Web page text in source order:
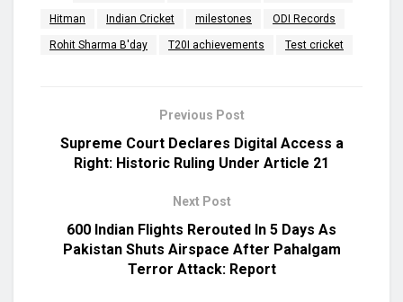
Hitman Indian Cricket milestones ODI Records
Rohit Sharma B'day T20I achievements Test cricket
Previous Post
Supreme Court Declares Digital Access a
Right: Historic Ruling Under Article 21
Next Post
600 Indian Flights Rerouted In 5 Days As
Pakistan Shuts Airspace After Pahalgam
Terror Attack: Report